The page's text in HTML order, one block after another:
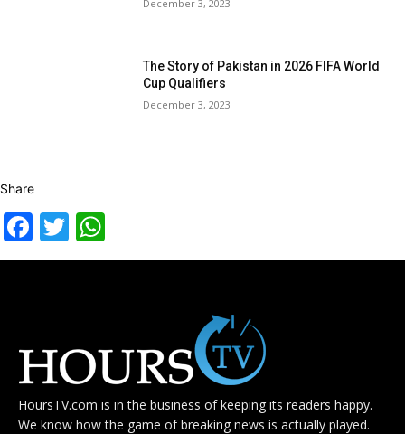
December 3, 2023
The Story of Pakistan in 2026 FIFA World
Cup Qualifiers
December 3, 2023
Share
Facebook
Twitter
HoursTV.com is in the business of keeping its readers happy.
We know how the game of breaking news is actually played.